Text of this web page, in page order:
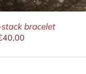
stack bracelet
40,00